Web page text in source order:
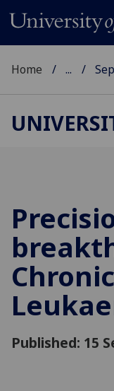
Home ...
Published: 15